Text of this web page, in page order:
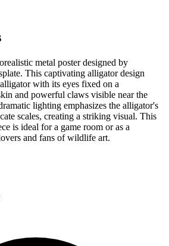
metal poster designed by
This captivating alligator design
with its eyes fixed on a
and powerful claws visible near the
lighting emphasizes the alligator's
scales, creating a striking visual. This
is ideal for a game room or as a
and fans of wildlife art.